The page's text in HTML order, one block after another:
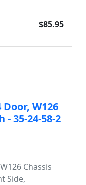
$85.95
Door, W126
- 35-24-58-2
Chassis
Side,